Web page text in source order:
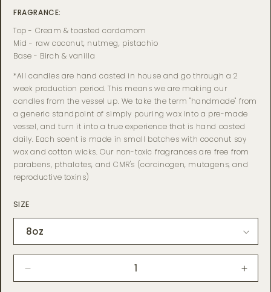
FRAGRANCE:
Top - Cream & toasted cardamom
Mid - raw coconut, nutmeg, pistachio
Base - Birch & vanilla
*All candles are hand casted in house and go through a 2
week production period. This means we are making our
candles from the vessel up. We take the term "handmade" from
a generic standpoint of simply pouring wax into a pre-made
vessel, and turn it into a true experience that is hand casted
daily. Each scent is made in small batches with coconut soy
wax and cotton wicks. Our non-toxic fragrances are free from
parabens, pthalates, and CMR's (carcinogen, mutagens, and
reproductive toxins)
SIZE